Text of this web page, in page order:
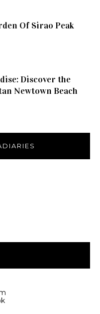
Of Sirao Peak
Discover the
Newtown Beach